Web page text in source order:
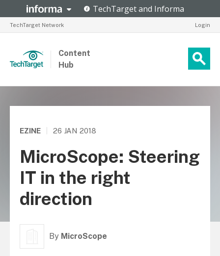
TechTarget Network Login
Content
Hub
EZINE 26 JAN 2018
MicroScope: Steering
IT in the right
direction
By MicroScope